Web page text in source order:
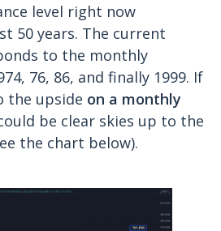
level right now
50 years. The current
to the monthly
76, 86, and finally 1999. If
the upside on a monthly
be clear skies up to the
the chart below).